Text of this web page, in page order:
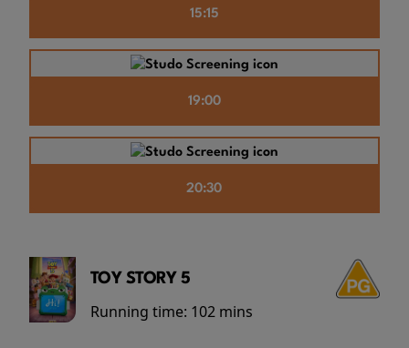
15:15
19:00
20:30
TOY STORY 5
Running time: 102 mins